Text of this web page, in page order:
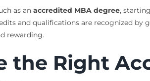
as an accredited MBA degree,
and qualifications are recognized
rewarding.
the Right